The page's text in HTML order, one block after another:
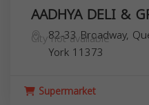
AADHYA DELI &
82-33 Broadway,
City not available
York 11373
Supermarket